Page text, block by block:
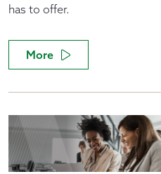
has to offer.
More